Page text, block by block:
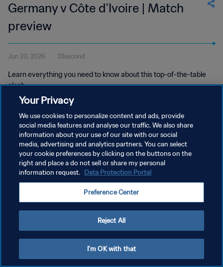
Germany v Côte d'Ivoire | Match
preview
Jun 20, 2026 33second
Learn everything you need to know about this top-of-the-table
clash.
PRIVACY POLICY
TERMS OF SERVICE
MANAGE COOKIE PREFERENCES
Your Privacy
We use cookies to personalize content and ads, provide
social media features and analyse our traffic. We also share
information about your use of our site with our social
media, advertising and analytics partners. You can select
your cookie preferences by clicking on the buttons on the
right and place a do not sell or share my personal
information request. Data Protection Portal
Preference Center
Reject All
I'm OK with that